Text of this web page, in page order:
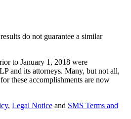
do not guarantee a similar
to January 1, 2018 were
and its attorneys. Many, but not all,
these accomplishments are now
, Legal Notice and SMS Terms and